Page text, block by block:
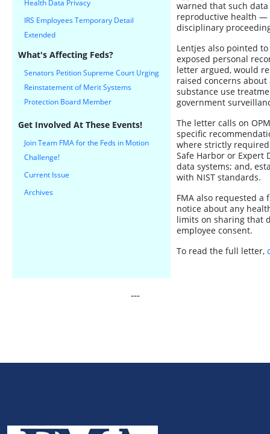
Health Data Privacy
IRS Employees Temporary Detail
Extended
What's Affecting Feds?
Senators Petition Supreme Court Urging
Reinstatement of Merit Systems
Protection Board Member
Get Involved At These Events!
Join Team FMA for the Feds in Motion
Challenge!
Current Issue
Archives
warned that such
reproductive health —
disciplinary
Lentjes also pointed
exposed personal
letter argued, would
raised concerns
substance use
government
The letter calls on
specific
where strictly
Safe Harbor or Expert
data systems; and,
with NIST standards.
FMA also requested a
notice about any
limits on sharing that
employee consent.
To read the full letter,
---